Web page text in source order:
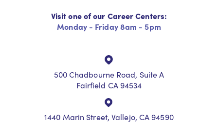
Visit one of our Career Centers:
Monday - Friday 8am - 5pm
500 Chadbourne Road, Suite A
Fairfield CA 94534
1440 Marin Street, Vallejo, CA 94590